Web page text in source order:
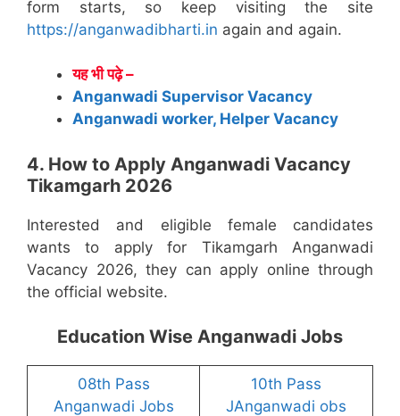
form starts, so keep visiting the site
https://anganwadibharti.in again and again.
यह भी पढ़े –
Anganwadi Supervisor Vacancy
Anganwadi worker, Helper Vacancy
4. How to Apply Anganwadi Vacancy
Tikamgarh 2026
Interested and eligible female candidates
wants to apply for Tikamgarh Anganwadi
Vacancy 2026, they can apply online through
the official website.
Education Wise Anganwadi Jobs
08th Pass
Anganwadi Jobs
10th Pass
JAnganwadi obs